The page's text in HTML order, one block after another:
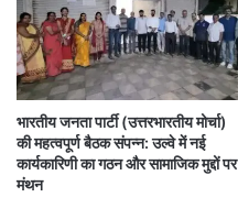
भारतीय जनता पार्टी (उत्तरभारतीय मोर्चा)
की महत्वपूर्ण बैठक संपन्न: उल्वे में नई
कार्यकारिणी का गठन और सामाजिक मुद्दों पर
मंथन